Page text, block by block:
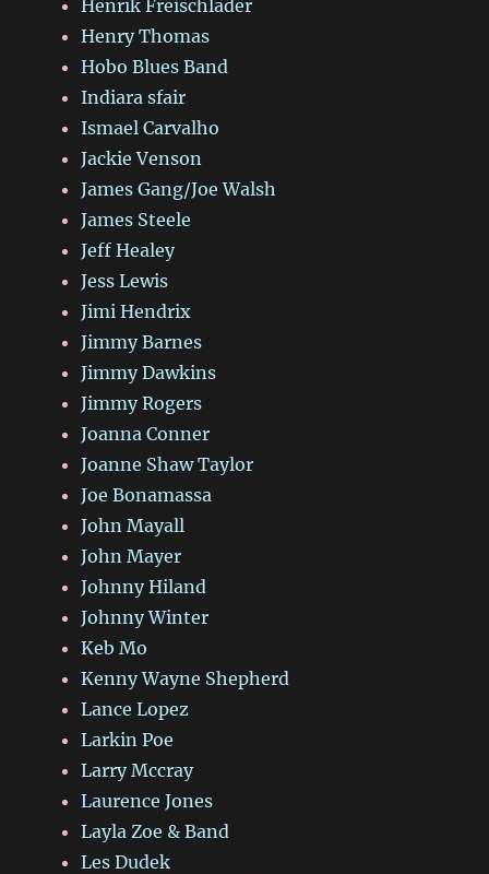
Henrik Freischlader
Henry Thomas
Hobo Blues Band
Indiara sfair
Ismael Carvalho
Jackie Venson
James Gang/Joe Walsh
James Steele
Jeff Healey
Jess Lewis
Jimi Hendrix
Jimmy Barnes
Jimmy Dawkins
Jimmy Rogers
Joanna Conner
Joanne Shaw Taylor
Joe Bonamassa
John Mayall
John Mayer
Johnny Hiland
Johnny Winter
Keb Mo
Kenny Wayne Shepherd
Lance Lopez
Larkin Poe
Larry Mccray
Laurence Jones
Layla Zoe & Band
Les Dudek